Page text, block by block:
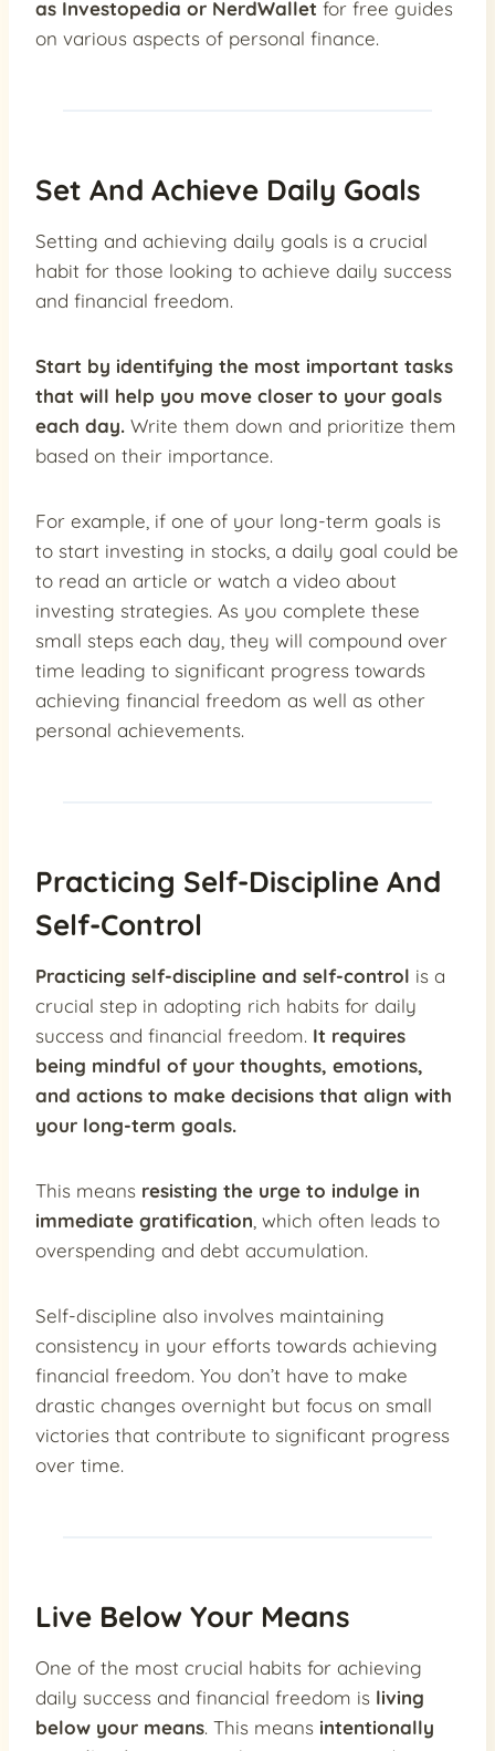
as Investopedia or NerdWallet for free guides
on various aspects of personal finance.
Set And Achieve Daily Goals
Setting and achieving daily goals is a crucial
habit for those looking to achieve daily success
and financial freedom.
Start by identifying the most important tasks
that will help you move closer to your goals
each day. Write them down and prioritize them
based on their importance.
For example, if one of your long-term goals is
to start investing in stocks, a daily goal could be
to read an article or watch a video about
investing strategies. As you complete these
small steps each day, they will compound over
time leading to significant progress towards
achieving financial freedom as well as other
personal achievements.
Practicing Self-Discipline And
Self-Control
Practicing self-discipline and self-control is a
crucial step in adopting rich habits for daily
success and financial freedom. It requires
being mindful of your thoughts, emotions,
and actions to make decisions that align with
your long-term goals.
This means resisting the urge to indulge in
immediate gratification, which often leads to
overspending and debt accumulation.
Self-discipline also involves maintaining
consistency in your efforts towards achieving
financial freedom. You don’t have to make
drastic changes overnight but focus on small
victories that contribute to significant progress
over time.
Live Below Your Means
One of the most crucial habits for achieving
daily success and financial freedom is living
below your means. This means intentionally